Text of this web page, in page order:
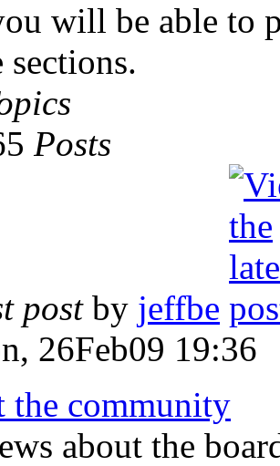
will be able to
sections.
Posts
postby jeffbe
26Feb09 19:36
the community
about the